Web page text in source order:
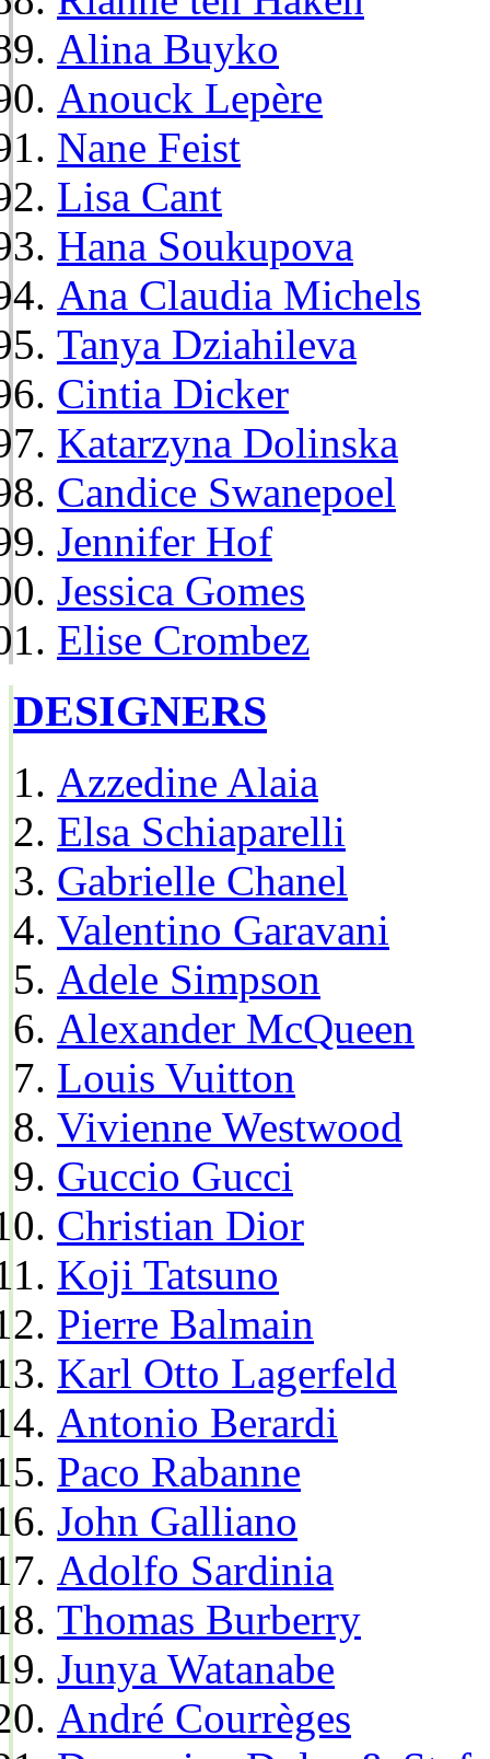
Alina Buyko
Anouck Lepère
Nane Feist
Lisa Cant
Hana Soukupova
Ana Claudia Michels
Tanya Dziahileva
Cintia Dicker
Katarzyna Dolinska
Candice Swanepoel
Jennifer Hof
Jessica Gomes
Elise Crombez
DESIGNERS
Azzedine Alaia
Elsa Schiaparelli
Gabrielle Chanel
Valentino Garavani
Adele Simpson
Alexander McQueen
Louis Vuitton
Vivienne Westwood
Guccio Gucci
Christian Dior
Koji Tatsuno
Pierre Balmain
Karl Otto Lagerfeld
Antonio Berardi
Paco Rabanne
John Galliano
Adolfo Sardinia
Thomas Burberry
Junya Watanabe
André Courrèges